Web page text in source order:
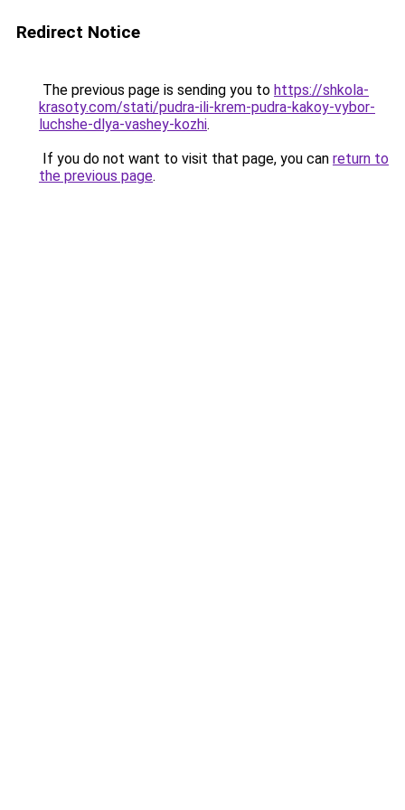
Redirect Notice
The previous page is sending you to https://shkola-
krasoty.com/stati/pudra-ili-krem-pudra-kakoy-vybor-
luchshe-dlya-vashey-kozhi.
If you do not want to visit that page, you can return to
the previous page.